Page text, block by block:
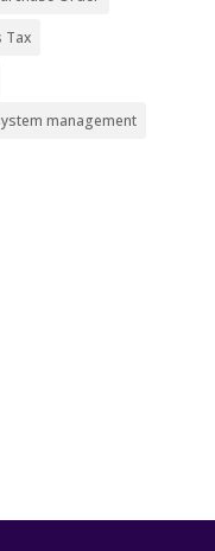
Tax
management